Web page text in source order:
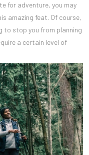
for adventure, you may
amazing feat. Of course,
to stop you from planning
a certain level of